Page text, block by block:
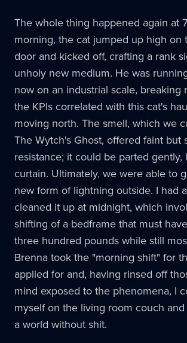
The whole thing happened again at
morning, the cat jumped up high on
door and kicked off, crafting a rank
unholy new medium. He was
now on an industrial scale, breaking
the KPIs correlated with this cat's
moving north. The smell, which we
The Wytch's Ghost, offered faint but
resistance; it could be parted gently,
curtain. Ultimately, we were able to
new form of lightning outside. I had
cleaned it up at midnight, which
shifting of a bedframe that must
three hundred pounds while still
Brenna took the "morning shift" for
applied for and, having rinsed off
mind exposed to the phenomena, I
myself on the living room couch
a world without shit.